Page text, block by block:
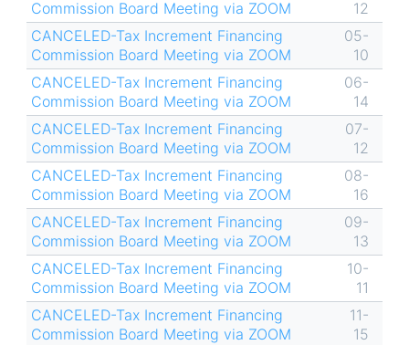
Commission Board Meeting via ZOOM
12
CANCELED-Tax Increment Financing
Commission Board Meeting via ZOOM
05-
10
CANCELED-Tax Increment Financing
Commission Board Meeting via ZOOM
06-
14
CANCELED-Tax Increment Financing
Commission Board Meeting via ZOOM
07-
12
CANCELED-Tax Increment Financing
Commission Board Meeting via ZOOM
08-
16
CANCELED-Tax Increment Financing
Commission Board Meeting via ZOOM
09-
13
CANCELED-Tax Increment Financing
Commission Board Meeting via ZOOM
10-
11
CANCELED-Tax Increment Financing
Commission Board Meeting via ZOOM
11-
15